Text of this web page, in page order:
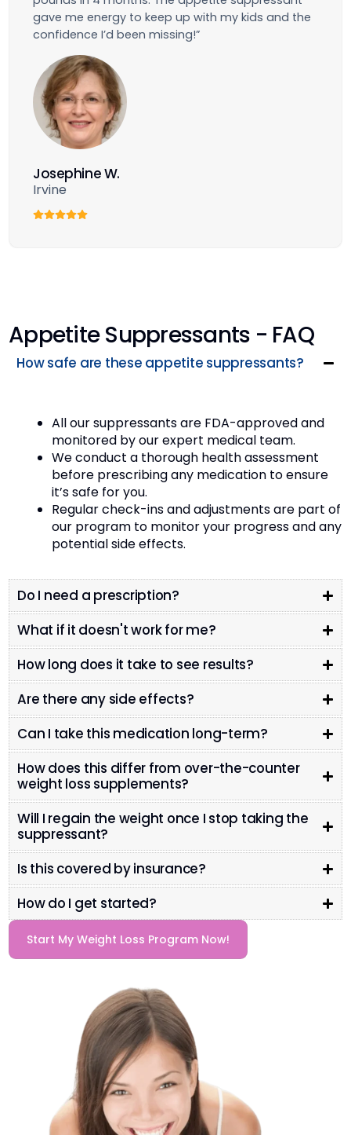
gave me energy to keep up with my kids and the
confidence I’d been missing!”
Josephine W.
Irvine
Appetite Suppressants - FAQ
How safe are these appetite suppressants?
All our suppressants are FDA-approved and
monitored by our expert medical team.
We conduct a thorough health assessment
before prescribing any medication to ensure
it’s safe for you.
Regular check-ins and adjustments are part of
our program to monitor your progress and any
potential side effects.
Do I need a prescription?
What if it doesn't work for me?
How long does it take to see results?
Are there any side effects?
Can I take this medication long-term?
How does this differ from over-the-counter
weight loss supplements?
Will I regain the weight once I stop taking the
suppressant?
Is this covered by insurance?
How do I get started?
Start My Weight Loss Program Now!